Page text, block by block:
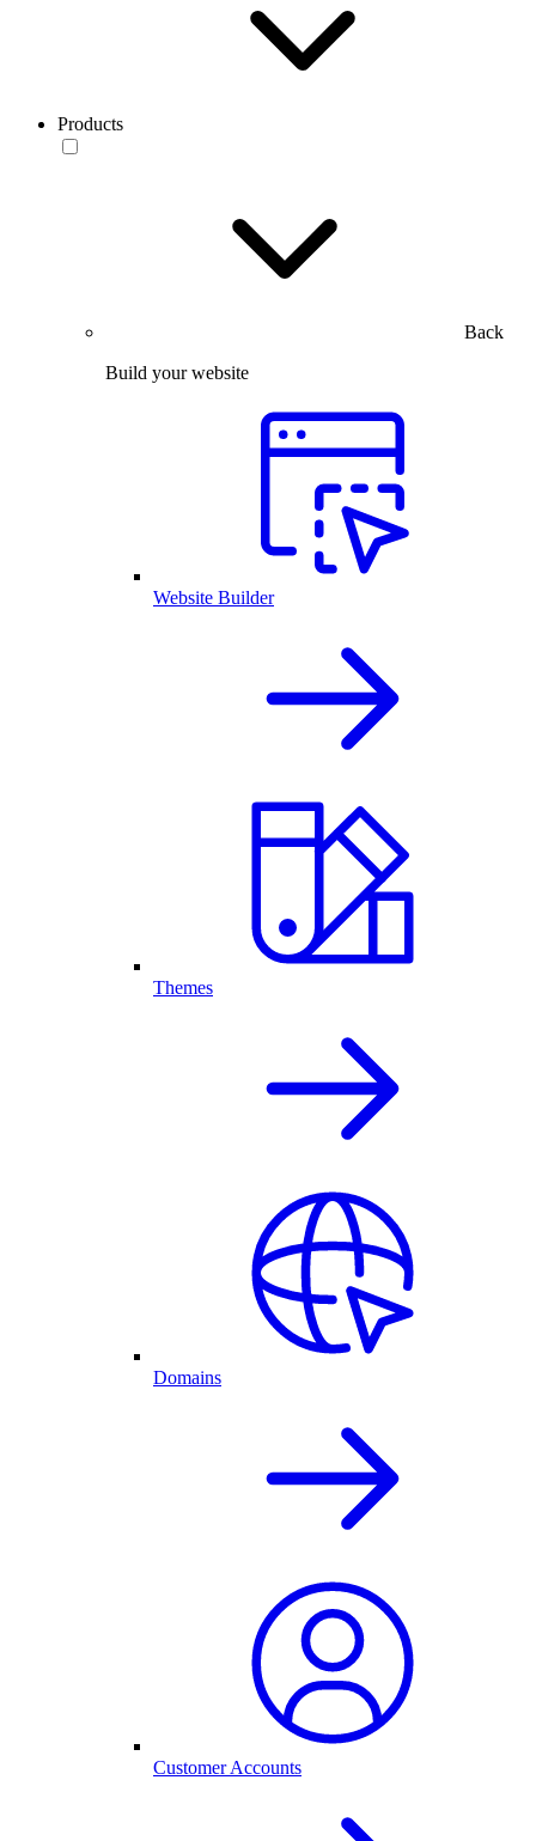
Products
Back
Build your website
Website Builder
Themes
Domains
Customer Accounts